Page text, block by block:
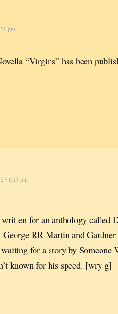
pm
“Virgins” has been
• 8:13 pm
for an anthology called
RR Martin and
for a story by Someone
known for his speed. [wry g]